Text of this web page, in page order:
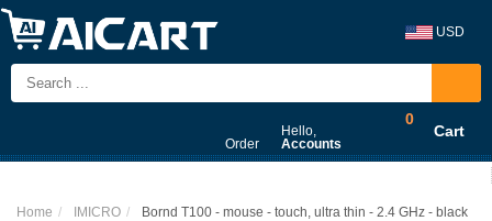
USD
Order
Hello,
Accounts
0
Cart
Home IMICRO Bornd T100 - mouse - touch, ultra thin - 2.4 GHz - black